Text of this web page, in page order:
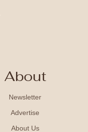
About
Newsletter
Advertise
About Us